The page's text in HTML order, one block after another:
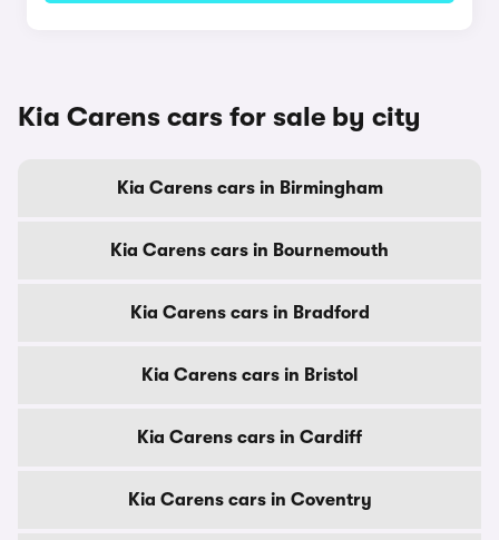
Kia Carens cars for sale by city
Kia Carens cars in Birmingham
Kia Carens cars in Bournemouth
Kia Carens cars in Bradford
Kia Carens cars in Bristol
Kia Carens cars in Cardiff
Kia Carens cars in Coventry